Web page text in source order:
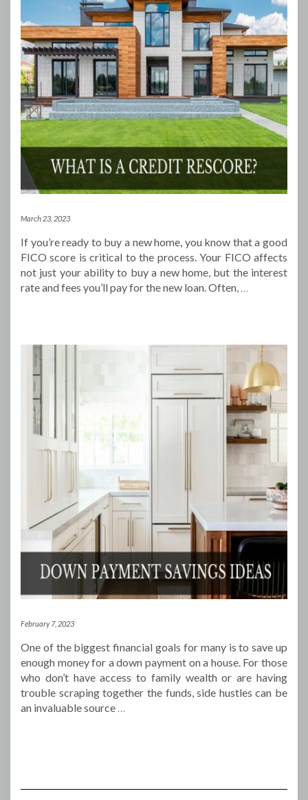
March 23, 2023
If you’re ready to buy a new home, you know that a good
FICO score is critical to the process. Your FICO affects
not just your ability to buy a new home, but the interest
rate and fees you’ll pay for the new loan. Often, …
February 7, 2023
One of the biggest financial goals for many is to save up
enough money for a down payment on a house. For those
who don’t have access to family wealth or are having
trouble scraping together the funds, side hustles can be
an invaluable source …